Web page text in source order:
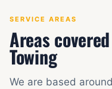
SERVICE AREAS
Areas
Towing
We are based